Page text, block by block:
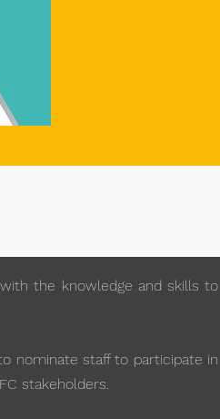
the knowledge and skills to
nominate staff to participate in
stakeholders.